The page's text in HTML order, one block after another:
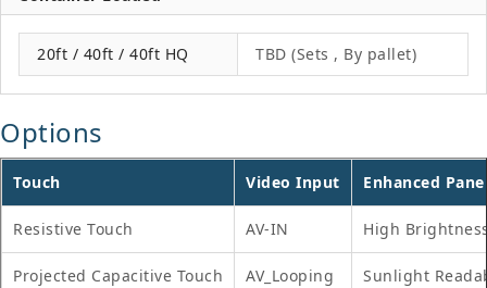
20ft / 40ft / 40ft HQ TBD (Sets , By pallet)
Options
Touch Video Input Enhanced
Resistive Touch AV-IN High
Projected Capacitive Touch AV_Looping Sunlight